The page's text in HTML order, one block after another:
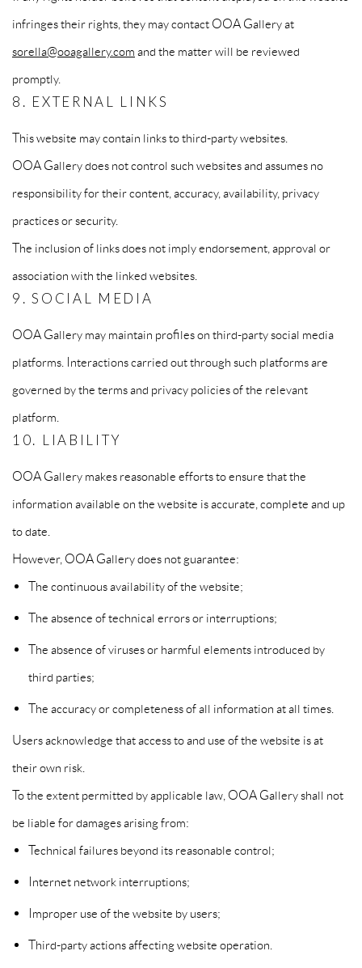
infringes their rights, they may contact OOA Gallery at
sorella@ooagallery.com and the matter will be reviewed
promptly.
8. EXTERNAL LINKS
This website may contain links to third-party websites.
OOA Gallery does not control such websites and assumes no
responsibility for their content, accuracy, availability, privacy
practices or security.
The inclusion of links does not imply endorsement, approval or
association with the linked websites.
9. SOCIAL MEDIA
OOA Gallery may maintain profiles on third-party social media
platforms. Interactions carried out through such platforms are
governed by the terms and privacy policies of the relevant
platform.
10. LIABILITY
OOA Gallery makes reasonable efforts to ensure that the
information available on the website is accurate, complete and up
to date.
However, OOA Gallery does not guarantee:
The continuous availability of the website;
The absence of technical errors or interruptions;
The absence of viruses or harmful elements introduced by
third parties;
The accuracy or completeness of all information at all times.
Users acknowledge that access to and use of the website is at
their own risk.
To the extent permitted by applicable law, OOA Gallery shall not
be liable for damages arising from:
Technical failures beyond its reasonable control;
Internet network interruptions;
Improper use of the website by users;
Third-party actions affecting website operation.